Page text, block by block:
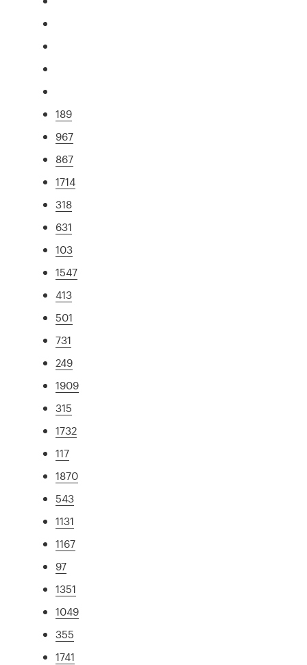
189
967
867
1714
318
631
103
1547
413
501
731
249
1909
315
1732
117
1870
543
1131
1167
97
1351
1049
355
1741